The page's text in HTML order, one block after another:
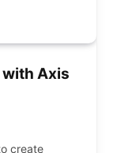
with Axis
create